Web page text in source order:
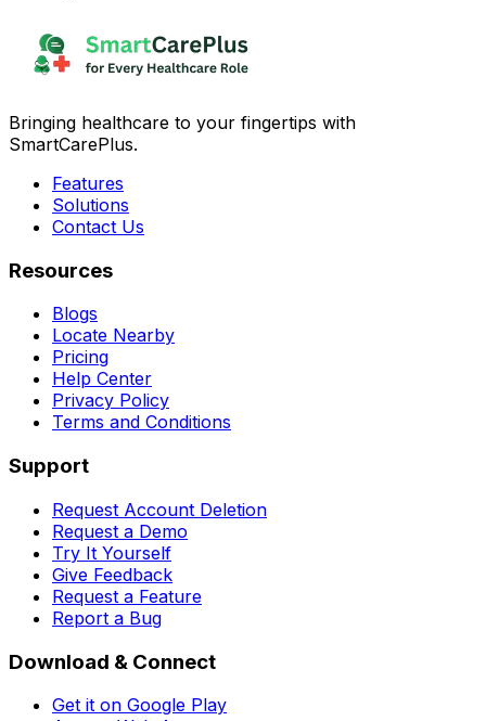
Bringing healthcare to your fingertips with
SmartCarePlus.
Features
Solutions
Contact Us
Resources
Blogs
Locate Nearby
Pricing
Help Center
Privacy Policy
Terms and Conditions
Support
Request Account Deletion
Request a Demo
Try It Yourself
Give Feedback
Request a Feature
Report a Bug
Download & Connect
Get it on Google Play